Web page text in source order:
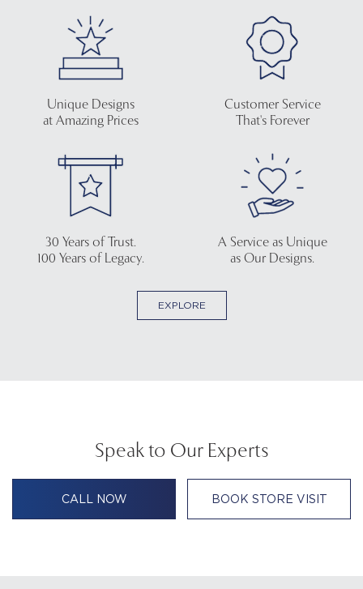
Unique Designs
at Amazing Prices
Customer Service
That's Forever
30 Years of Trust.
100 Years of Legacy.
A Service as Unique
as Our Designs.
EXPLORE
Speak to Our Experts
CALL NOW BOOK STORE VISIT